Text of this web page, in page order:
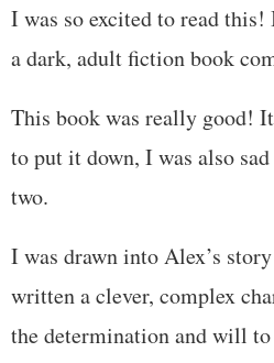
I was so excited to read this!
a dark, adult fiction book
This book was really good!
to put it down, I was also
two.
I was drawn into Alex’s
written a clever, complex
the determination and will